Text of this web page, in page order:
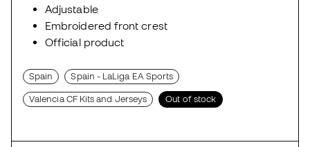
Adjustable
Embroidered front crest
Official product
Spain Spain - LaLiga EA Sports
Valencia CF Kits and Jerseys Out of stock